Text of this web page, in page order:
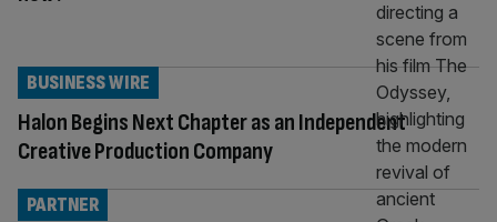
Halon Begins Next Chapter as an Independent
Creative Production Company
BUSINESS WIRE
PARTNER